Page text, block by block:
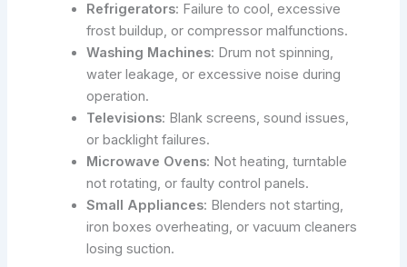
Refrigerators: Failure to cool, excessive
frost buildup, or compressor malfunctions.
Washing Machines: Drum not spinning,
water leakage, or excessive noise during
operation.
Televisions: Blank screens, sound issues,
or backlight failures.
Microwave Ovens: Not heating, turntable
not rotating, or faulty control panels.
Small Appliances: Blenders not starting,
iron boxes overheating, or vacuum cleaners
losing suction.